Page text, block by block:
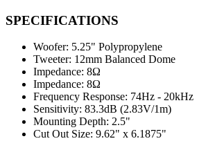
SPECIFICATIONS
Woofer: 5.25" Polypropylene
Tweeter: 12mm Balanced Dome
Impedance: 8Ω
Impedance: 8Ω
Frequency Response: 74Hz - 20kHz
Sensitivity: 83.3dB (2.83V/1m)
Mounting Depth: 2.5"
Cut Out Size: 9.62" x 6.1875"